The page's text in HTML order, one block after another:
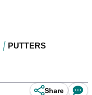
PUTTERS
Share